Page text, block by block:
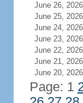
June 26, 2026
June 25, 2026
June 24, 2026
June 23, 2026
June 22, 2026
June 21, 2026
June 20, 2026
Page: 1